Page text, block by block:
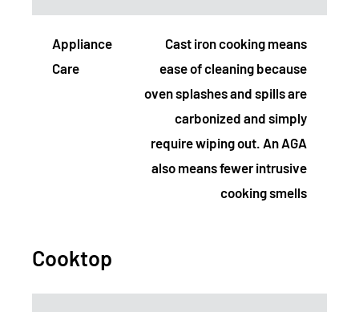
Appliance
Care
Cast iron cooking means
ease of cleaning because
oven splashes and spills are
carbonized and simply
require wiping out. An AGA
also means fewer intrusive
cooking smells
Cooktop